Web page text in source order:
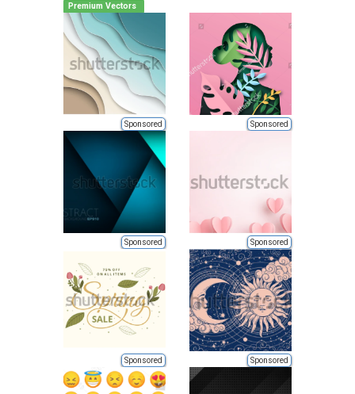
Premium Vectors
Sponsored Sponsored
Sponsored Sponsored
Sponsored Sponsored